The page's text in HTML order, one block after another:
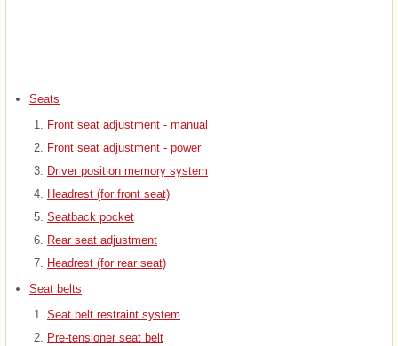
Seats
Front seat adjustment - manual
Front seat adjustment - power
Driver position memory system
Headrest (for front seat)
Seatback pocket
Rear seat adjustment
Headrest (for rear seat)
Seat belts
Seat belt restraint system
Pre-tensioner seat belt